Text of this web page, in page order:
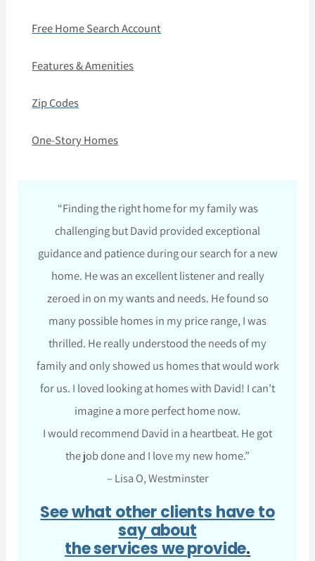
Free Home Search Account
Features & Amenities
Zip Codes
One-Story Homes
“Finding the right home for my family was
challenging but David provided exceptional
guidance and patience during our search for a new
home. He was an excellent listener and really
zeroed in on my wants and needs. He found so
many possible homes in my price range, I was
thrilled. He really understood the needs of my
family and only showed us homes that would work
for us. I loved looking at homes with David! I can’t
imagine a more perfect home now.
I would recommend David in a heartbeat. He got
the job done and I love my new home.”
– Lisa O, Westminster
See what other clients have to
say about
the services we provide.